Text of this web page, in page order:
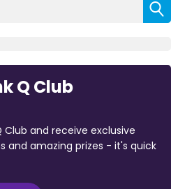
Q Club
and receive exclusive
and amazing prizes - it's quick